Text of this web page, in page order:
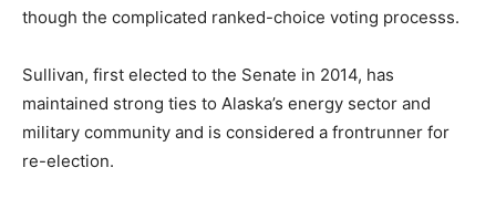
though the complicated ranked-choice voting processs.
Sullivan, first elected to the Senate in 2014, has
maintained strong ties to Alaska’s energy sector and
military community and is considered a frontrunner for
re-election.